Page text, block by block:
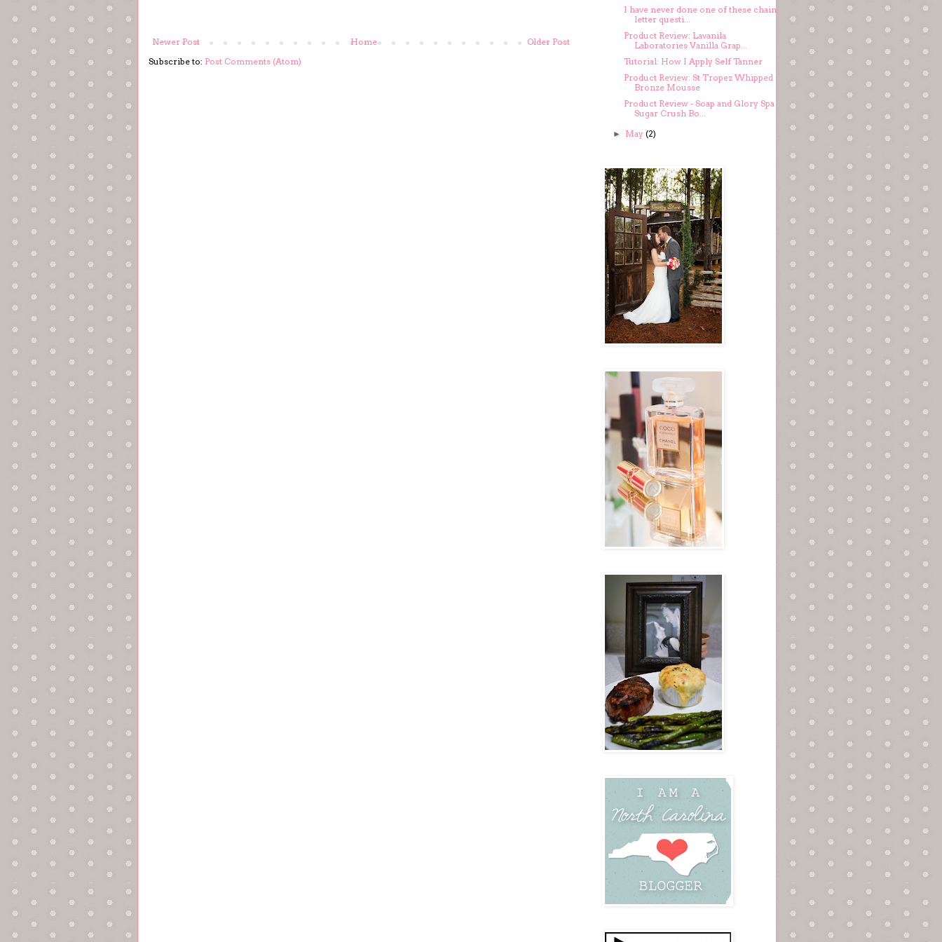
Newer Post Older Post
Home
Subscribe to: Post Comments (Atom)
I have never done one of these chain
letter questi...
Product Review: Lavanila
Laboratories Vanilla Grap...
Tutorial: How I Apply Self Tanner
Product Review: St Tropez Whipped
Bronze Mousse
Product Review - Soap and Glory Spa
Sugar Crush Bo...
► May(2)